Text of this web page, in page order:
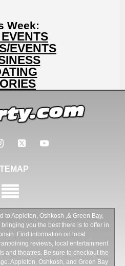
Week:
EVENTS
to Appleton, Oshkosh ,& Green Bay,
you the best there is to offer in
Find information on local
dining reviews, local entertainment
and theatres. Be sure to checkout the
Appleton, Oshkosh, and Green Bay